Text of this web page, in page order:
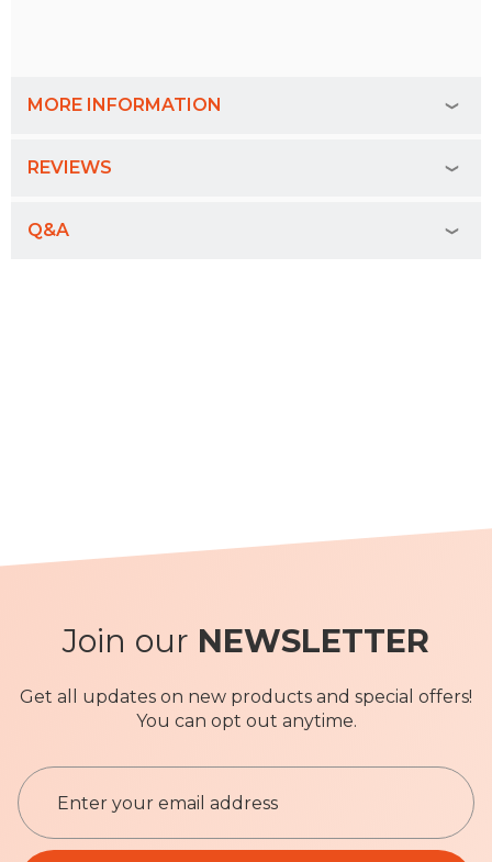
MORE INFORMATION
REVIEWS
Q&A
Join our NEWSLETTER
Get all updates on new products and special offers!
You can opt out anytime.
S
i
g
Privacy Policy